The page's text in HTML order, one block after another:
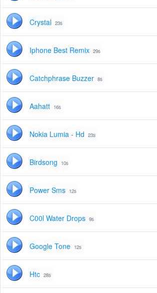
Crystal 23s
Iphone Best Remix 29s
Catchphrase Buzzer 8s
Aahatt 16s
Nokia Lumia - Hd 23s
Birdsong 10s
Power Sms 12s
C00l Water Drops 9s
Google Tone 12s
Htc 28s